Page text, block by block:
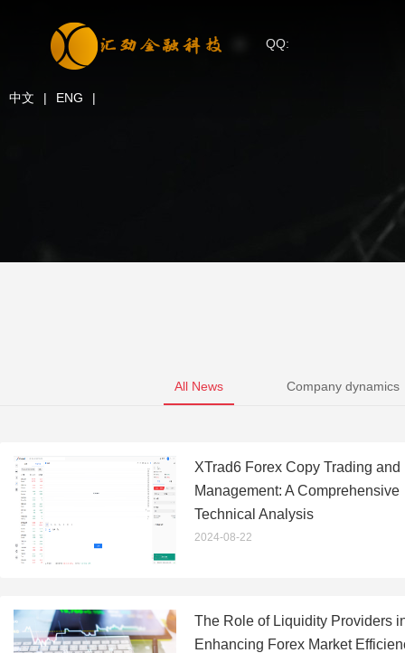
QQ:
中文 | ENG |
All News Company dynamics
XTrad6 Forex Copy Trading and
Management: A Comprehensive
Technical Analysis
2024-08-22
The Role of Liquidity Providers
Enhancing Forex Market